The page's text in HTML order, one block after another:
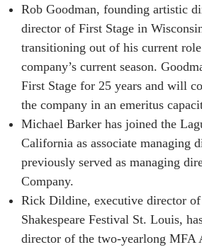
Rob Goodman, founding artistic
director of First Stage in
transitioning out of his current
company’s current season.
First Stage for 25 years and will
the company in an emeritus
Michael Barker has joined the
California as associate managing
previously served as managing
Company.
Rick Dildine, executive director of
Shakespeare Festival St. Louis,
director of the two-yearlong MFA